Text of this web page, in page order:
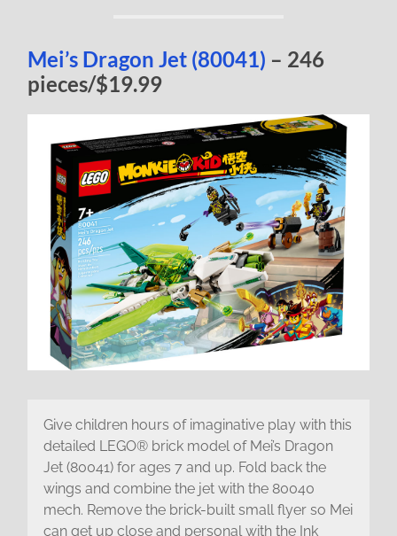
Mei’s Dragon Jet (80041) – 246
pieces/$19.99
Give children hours of imaginative play with this
detailed LEGO® brick model of Mei’s Dragon
Jet (80041) for ages 7 and up. Fold back the
wings and combine the jet with the 80040
mech. Remove the brick-built small flyer so Mei
can get up close and personal with the Ink